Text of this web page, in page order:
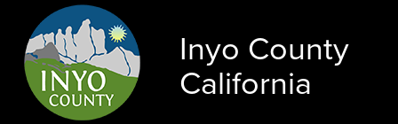
content
Inyo County
California